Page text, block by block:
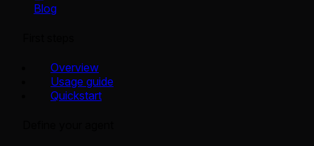
Blog
Overview
Usage guide
Quickstart